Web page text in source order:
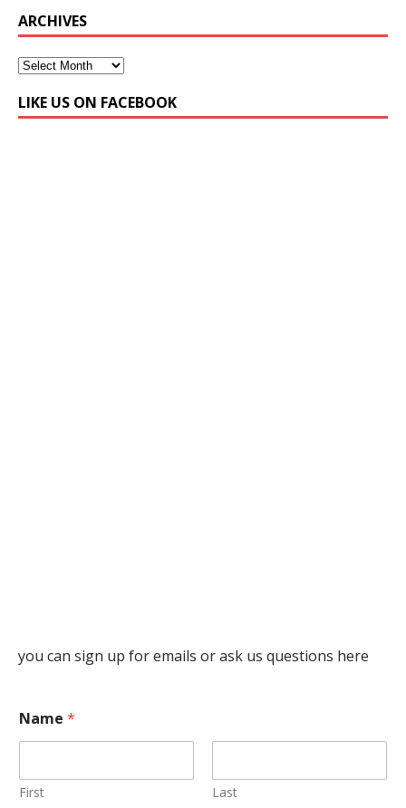
ARCHIVES
LIKE US ON FACEBOOK
you can sign up for emails or ask us questions here
Name *
First Last